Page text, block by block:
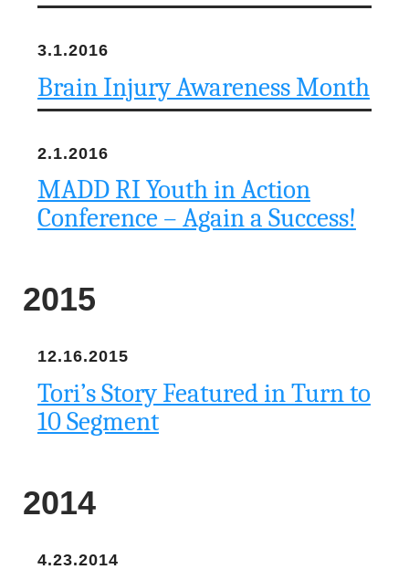
3.1.2016
Brain Injury Awareness Month
2.1.2016
MADD RI Youth in Action
Conference – Again a Success!
2015
12.16.2015
Tori’s Story Featured in Turn to
10 Segment
2014
4.23.2014